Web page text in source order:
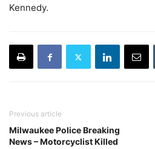
Kennedy.
Previous article
Milwaukee Police Breaking
News – Motorcyclist Killed